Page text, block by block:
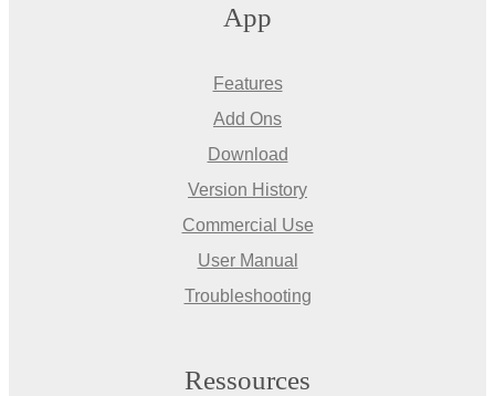
App
Features
Add Ons
Download
Version History
Commercial Use
User Manual
Troubleshooting
Ressources